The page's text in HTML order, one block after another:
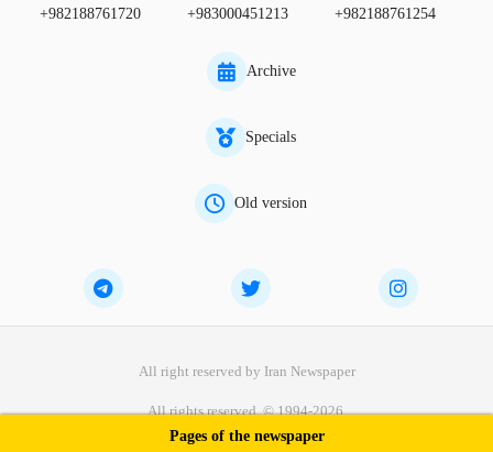
+982188761720 +983000451213 +982188761254
Archive
Specials
Old version
All right reserved by Iran Newspaper
All rights reserved. © 1994-2026.
Pages of the newspaper